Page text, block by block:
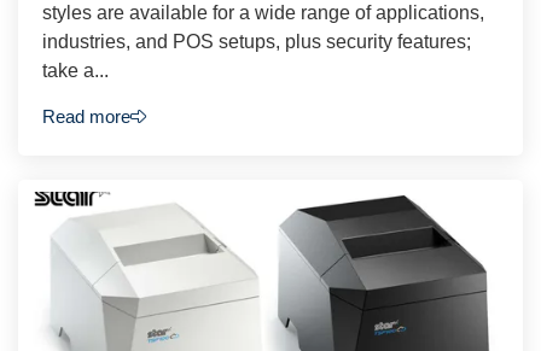
styles are available for a wide range of applications,
industries, and POS setups, plus security features;
take a...
Read more